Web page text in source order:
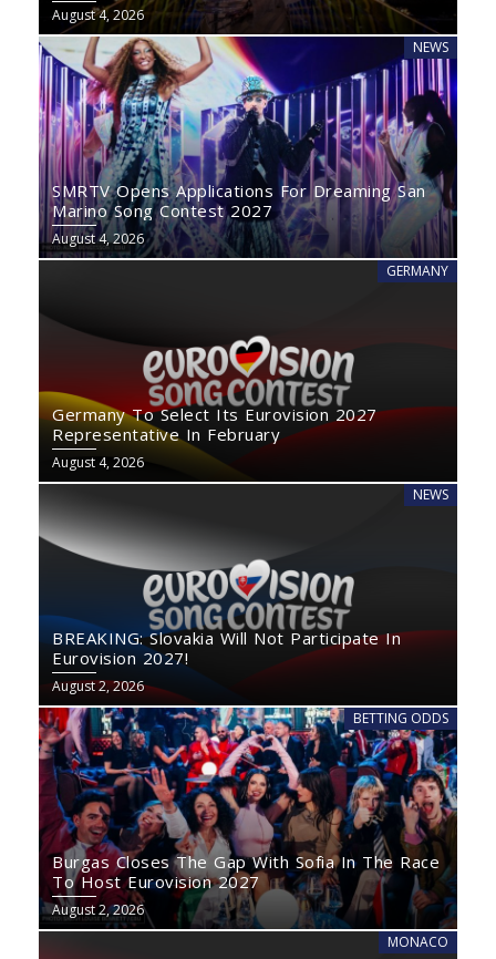
August 4, 2026
NEWS
SMRTV Opens Applications For Dreaming San
Marino Song Contest 2027
August 4, 2026
GERMANY
Germany To Select Its Eurovision 2027
Representative In February
August 4, 2026
NEWS
BREAKING: Slovakia Will Not Participate In
Eurovision 2027!
August 2, 2026
BETTING ODDS
Burgas Closes The Gap With Sofia In The Race
To Host Eurovision 2027
August 2, 2026
MONACO